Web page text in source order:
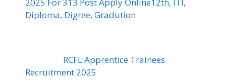
Diploma, Digree, Gradution
RCFL Apprentice Trainees
Recruitment 2025